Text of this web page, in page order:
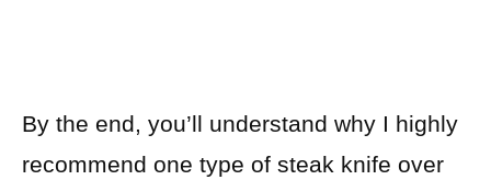
By the end, you’ll understand why I highly
recommend one type of steak knife over